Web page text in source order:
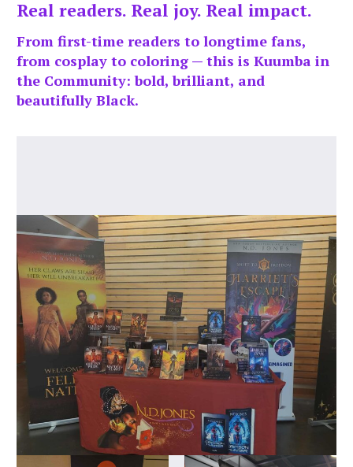
Real readers. Real joy. Real impact.
From first-time readers to longtime fans,
from cosplay to coloring — this is Kuumba in
the Community: bold, brilliant, and
beautifully Black.